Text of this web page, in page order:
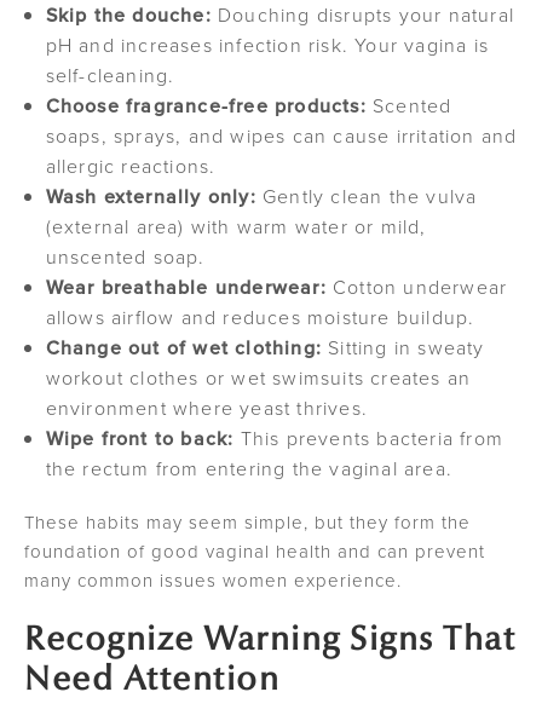
Skip the douche: Douching disrupts your natural
pH and increases infection risk. Your vagina is
self-cleaning.
Choose fragrance-free products: Scented
soaps, sprays, and wipes can cause irritation and
allergic reactions.
Wash externally only: Gently clean the vulva
(external area) with warm water or mild,
unscented soap.
Wear breathable underwear: Cotton underwear
allows airflow and reduces moisture buildup.
Change out of wet clothing: Sitting in sweaty
workout clothes or wet swimsuits creates an
environment where yeast thrives.
Wipe front to back: This prevents bacteria from
the rectum from entering the vaginal area.
These habits may seem simple, but they form the
foundation of good vaginal health and can prevent
many common issues women experience.
Recognize Warning Signs That
Need Attention